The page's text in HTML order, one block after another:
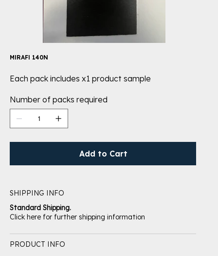
MIRAFI 140N
Each pack includes x1 product sample
Number of packs required
Add to Cart
SHIPPING INFO
Standard Shipping.
Click here for further shipping information
PRODUCT INFO